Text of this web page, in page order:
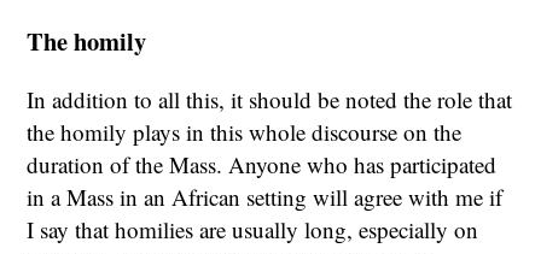
The homily
In addition to all this, it should be noted the role that
the homily plays in this whole discourse on the
duration of the Mass. Anyone who has participated
in a Mass in an African setting will agree with me if
I say that homilies are usually long, especially on